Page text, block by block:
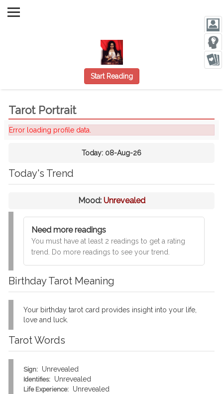
Start Reading
Tarot Portrait
Error loading profile data.
Today: 08-Aug-26
Today's Trend
Mood: Unrevealed
Need more readings
You must have at least 2 readings to get a rating
trend. Do more readings to see your trend.
Birthday Tarot Meaning
Your birthday tarot card provides insight into your life,
love and luck.
Tarot Words
Sign: Unrevealed
Identifies: Unrevealed
Life Experience: Unrevealed